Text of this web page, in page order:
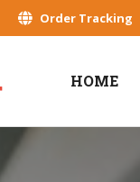
Order Tracking
HOME